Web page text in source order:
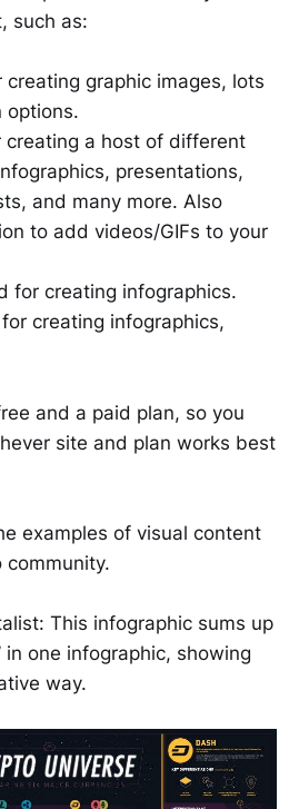
such as:
creating graphic images, lots
options.
creating a host of different
presentations,
and many more. Also
to add videos/GIFs to your
for creating infographics.
creating infographics,
and a paid plan, so you
site and plan works best
examples of visual content
community.
This infographic sums up
in one infographic, showing
way.